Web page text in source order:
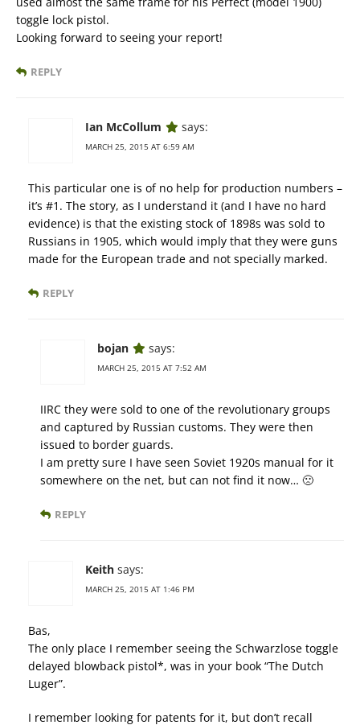
toggle lock pistol.
Looking forward to seeing your report!
REPLY
Ian McCollum says:
MARCH 25, 2015 AT 6:59 AM
This particular one is of no help for production numbers –
it’s #1. The story, as I understand it (and I have no hard
evidence) is that the existing stock of 1898s was sold to
Russians in 1905, which would imply that they were guns
made for the European trade and not specially marked.
REPLY
bojan says:
MARCH 25, 2015 AT 7:52 AM
IIRC they were sold to one of the revolutionary groups
and captured by Russian customs. They were then
issued to border guards.
I am pretty sure I have seen Soviet 1920s manual for it
somewhere on the net, but can not find it now… 🙁
REPLY
Keith says:
MARCH 25, 2015 AT 1:46 PM
Bas,
The only place I remember seeing the Schwarzlose toggle
delayed blowback pistol*, was in your book “The Dutch
Luger”.
I remember looking for patents for it, but don’t recall